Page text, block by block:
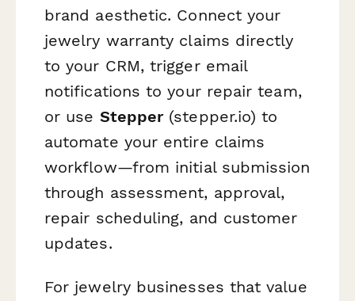
brand aesthetic. Connect your
jewelry warranty claims directly
to your CRM, trigger email
notifications to your repair team,
or use Stepper(stepper.io) to
automate your entire claims
workflow—from initial submission
through assessment, approval,
repair scheduling, and customer
updates.
For jewelry businesses that value